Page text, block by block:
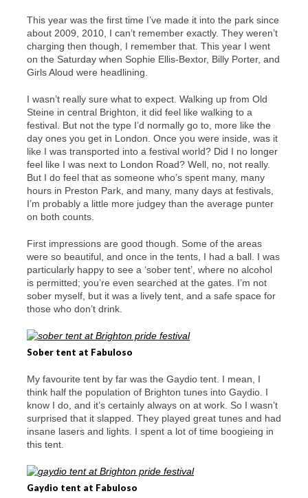
This year was the first time I’ve made it into the park since
about 2009, 2010, I can’t remember exactly. They weren’t
charging then though, I remember that. This year I went
on the Saturday when Sophie Ellis-Bextor, Billy Porter, and
Girls Aloud were headlining.
I wasn’t really sure what to expect. Walking up from Old
Steine in central Brighton, it did feel like walking to a
festival. But not the type I’d normally go to, more like the
day ones you get in London. Once you were inside, was it
like I was transported into a festival world? Did I no longer
feel like I was next to London Road? Well, no, not really.
But I do feel that as someone who’s spent many, many
hours in Preston Park, and many, many days at festivals,
I’m probably a little more judgey than the average punter
on both counts.
First impressions are good though. Some of the areas
were so beautiful, and once in the tents, I had a ball. I was
particularly happy to see a ‘sober tent’, where no alcohol
is permitted; you’re even searched at the gates. I’m not
sober myself, but it was a lively tent, and a safe space for
those who don’t drink.
Sober tent at Fabuloso
My favourite tent by far was the Gaydio tent. I mean, I
think half the population of Brighton tunes into Gaydio. I
know I do, and it’s certainly always on at work. So I wasn’t
surprised that it slapped. They played great tunes and had
insane lasers and lights. I spent a lot of time boogieing in
this tent.
Gaydio tent at Fabuloso